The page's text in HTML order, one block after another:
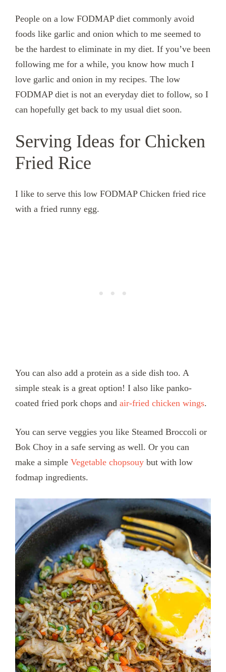
People on a low FODMAP diet commonly avoid
foods like garlic and onion which to me seemed to
be the hardest to eliminate in my diet. If you’ve been
following me for a while, you know how much I
love garlic and onion in my recipes. The low
FODMAP diet is not an everyday diet to follow, so I
can hopefully get back to my usual diet soon.
Serving Ideas for Chicken
Fried Rice
I like to serve this low FODMAP Chicken fried rice
with a fried runny egg.
You can also add a protein as a side dish too. A
simple steak is a great option! I also like panko-
coated fried pork chops and air-fried chicken wings.
You can serve veggies you like Steamed Broccoli or
Bok Choy in a safe serving as well. Or you can
make a simple Vegetable chopsouy but with low
fodmap ingredients.